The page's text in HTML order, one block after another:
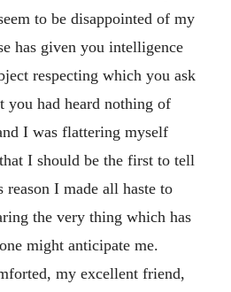
to be disappointed of my
has given you intelligence
respecting which you ask
you had heard nothing of
I was flattering myself
I should be the first to tell
I made all haste to
the very thing which has
might anticipate me.
my excellent friend,